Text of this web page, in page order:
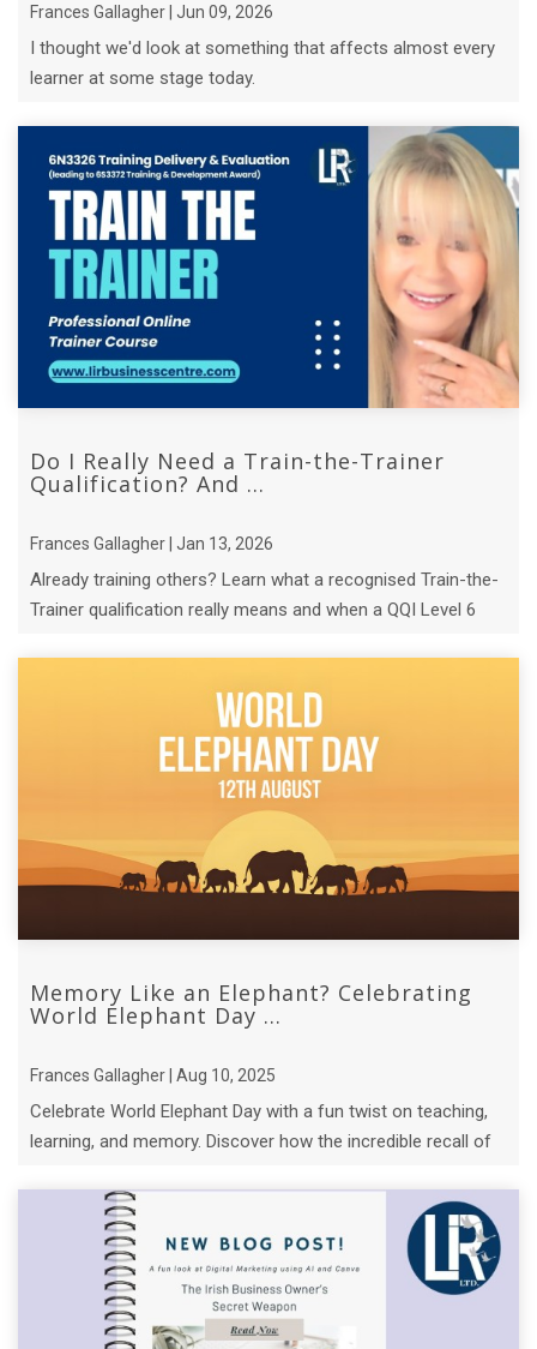
Frances Gallagher | Jun 09, 2026
I thought we'd look at something that affects almost every
learner at some stage today.
Do I Really Need a Train-the-Trainer
Qualification? And ...
Frances Gallagher | Jan 13, 2026
Already training others? Learn what a recognised Train-the-
Trainer qualification really means and when a QQI Level 6
Memory Like an Elephant? Celebrating
World Elephant Day ...
Frances Gallagher | Aug 10, 2025
Celebrate World Elephant Day with a fun twist on teaching,
learning, and memory. Discover how the incredible recall of